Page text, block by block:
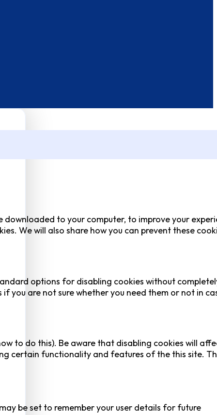
to your computer, to improve your
We will also share how you can prevent these
options for disabling cookies without
you are not sure whether you need them or not in
to do this). Be aware that disabling cookies will
certain functionality and features of the this site.
be set to remember your user details for future